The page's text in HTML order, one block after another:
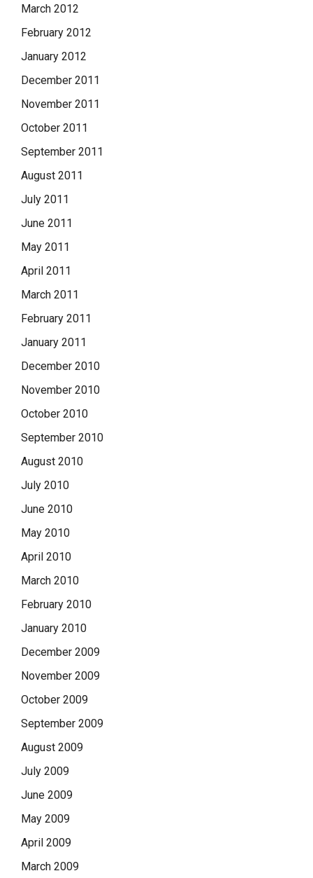
March 2012
February 2012
January 2012
December 2011
November 2011
October 2011
September 2011
August 2011
July 2011
June 2011
May 2011
April 2011
March 2011
February 2011
January 2011
December 2010
November 2010
October 2010
September 2010
August 2010
July 2010
June 2010
May 2010
April 2010
March 2010
February 2010
January 2010
December 2009
November 2009
October 2009
September 2009
August 2009
July 2009
June 2009
May 2009
April 2009
March 2009